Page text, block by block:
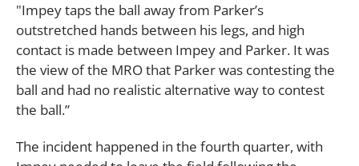
"Impey taps the ball away from Parker’s
outstretched hands between his legs, and high
contact is made between Impey and Parker. It was
the view of the MRO that Parker was contesting the
ball and had no realistic alternative way to contest
the ball.”
The incident happened in the fourth quarter, with